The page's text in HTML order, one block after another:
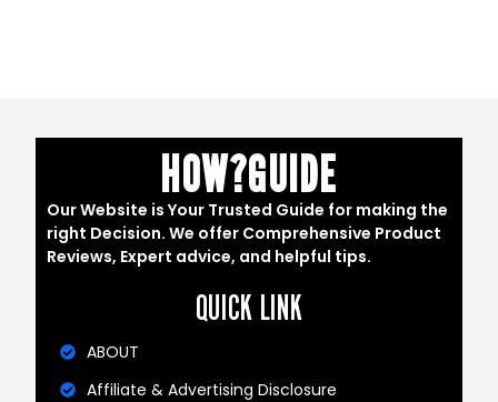
HOW?GUIDE
Our Website is Your Trusted Guide for making the
right Decision. We offer Comprehensive Product
Reviews, Expert advice, and helpful tips.
QUICK LINK
ABOUT
Affiliate & Advertising Disclosure